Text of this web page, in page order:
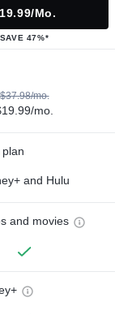
mo.
SAVE 47%*
$37.98/mo.
mo.
and Hulu
and movies